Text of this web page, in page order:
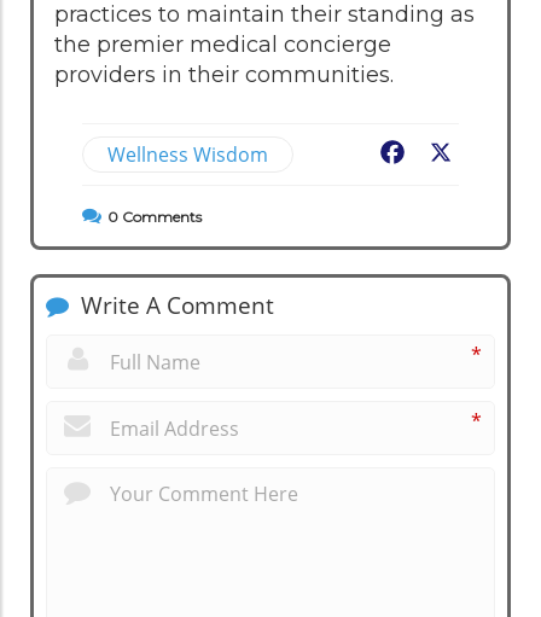
practices to maintain their standing as
the premier medical concierge
providers in their communities.
Wellness Wisdom Facebook
0 Comments
Write A Comment
*
*